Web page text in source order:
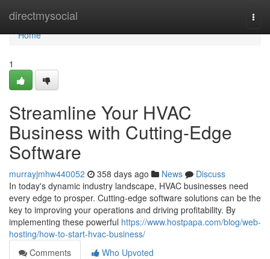
directmysocial
Home
Home
1
Streamline Your HVAC
Business with Cutting-Edge
Software
murrayjmhw440052 358 days ago News
Discuss
In today's dynamic industry landscape, HVAC businesses need
every edge to prosper. Cutting-edge software solutions can be the
key to improving your operations and driving profitability. By
implementing these powerful https://www.hostpapa.com/blog/web-
hosting/how-to-start-hvac-business/
Comments
Who Upvoted